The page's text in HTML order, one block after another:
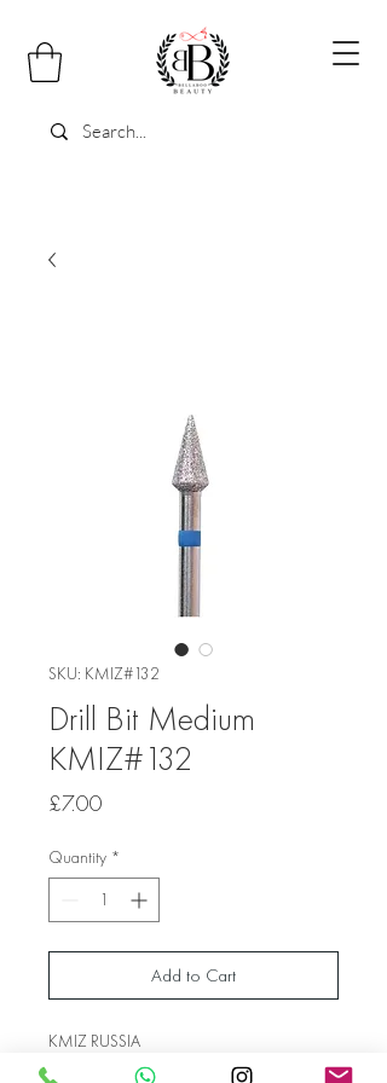
SKU: KMIZ#132
Drill Bit Medium
KMIZ#132
£7.00Price
Quantity *
Add to Cart
KMIZ RUSSIA